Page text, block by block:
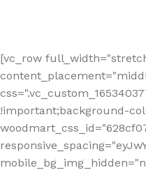
[vc_row
!important;background-